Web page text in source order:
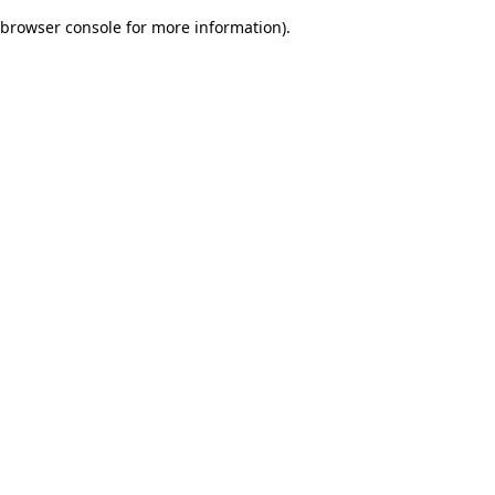
browser console for more information).